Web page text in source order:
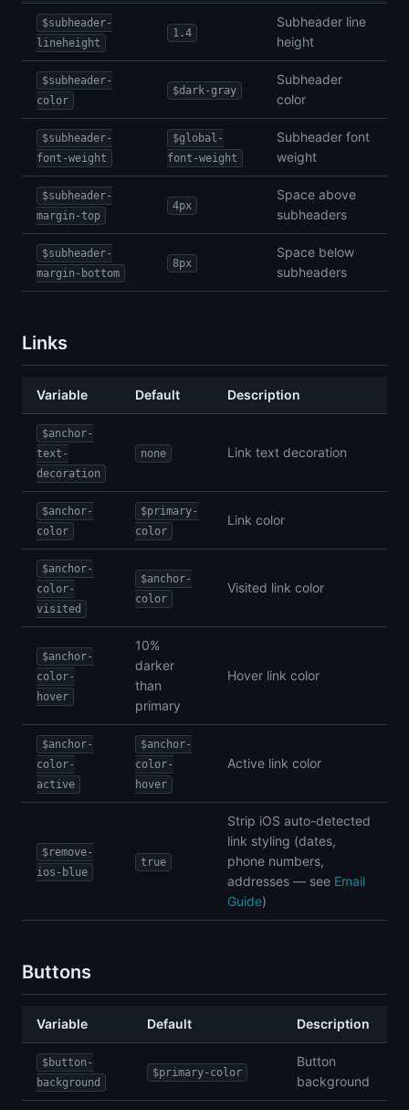
$subheader-
lineheight
1.4
Subheader line
height
$subheader-
color
$dark-gray
Subheader
color
$subheader-
font-weight
$global-
font-weight
Subheader font
weight
$subheader-
margin-top
4px
Space above
subheaders
$subheader-
margin-bottom
8px
Space below
subheaders
Links
Variable Default Description
$anchor-
text-
decoration
none Link text decoration
$anchor-
color
$primary-
color
Link color
$anchor-
color-
visited
$anchor-
color
Visited link color
$anchor-
color-
hover
10%
darker
than
primary
Hover link color
$anchor-
color-
active
$anchor-
color-
hover
Active link color
$remove-
ios-blue
true
Strip iOS auto-detected
link styling (dates,
phone numbers,
addresses — see Email
Guide)
Buttons
Variable Default Description
$button-
background
$primary-color
Button
background